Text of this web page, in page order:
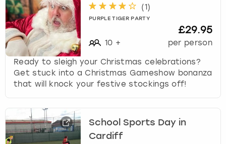
(1)
PURPLE TIGER PARTY
10 +
£29.95
per person
Ready to sleigh your Christmas celebrations?
Get stuck into a Christmas Gameshow bonanza
that will knock your festive stockings off!
School Sports Day in
Cardiff